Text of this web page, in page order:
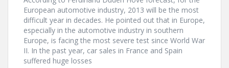
European automotive industry, 2013 will be the most
difficult year in decades. He pointed out that in Europe,
especially in the automotive industry in southern
Europe, is facing the most severe test since World War
II. In the past year, car sales in France and Spain
suffered huge losses